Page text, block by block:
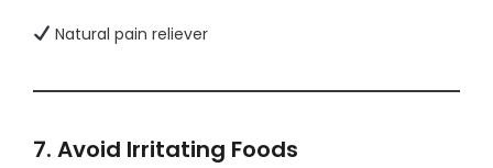
Natural pain reliever
7. Avoid Irritating Foods